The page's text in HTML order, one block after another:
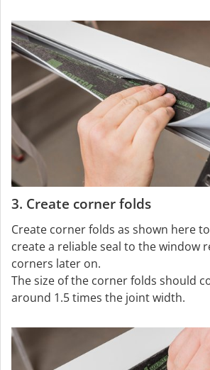
3. Create corner folds
Create corner folds as shown here
create a reliable seal to the window
corners later on.
The size of the corner folds should
around 1.5 times the joint width.